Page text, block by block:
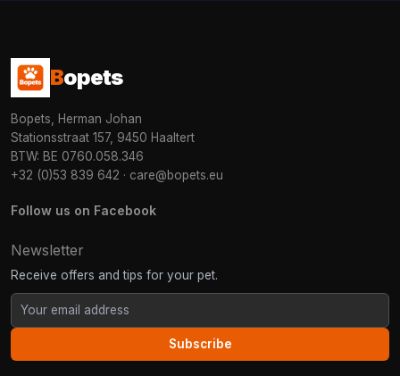
Bopets
Bopets, Herman Johan
Stationsstraat 157, 9450 Haaltert
BTW: BE 0760.058.346
+32 (0)53 839 642 · care@bopets.eu
Follow us on Facebook
Newsletter
Receive offers and tips for your pet.
Subscribe